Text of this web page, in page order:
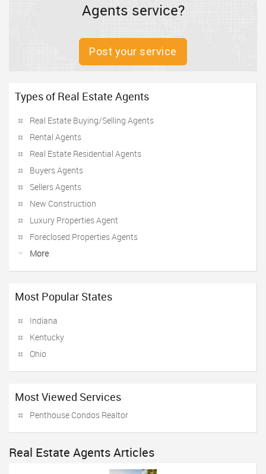
Agents service?
Post your service
Types of Real Estate Agents
Real Estate Buying/Selling Agents
Rental Agents
Real Estate Residential Agents
Buyers Agents
Sellers Agents
New Construction
Luxury Properties Agent
Foreclosed Properties Agents
More
Most Popular States
Indiana
Kentucky
Ohio
Most Viewed Services
Penthouse Condos Realtor
Real Estate Agents Articles